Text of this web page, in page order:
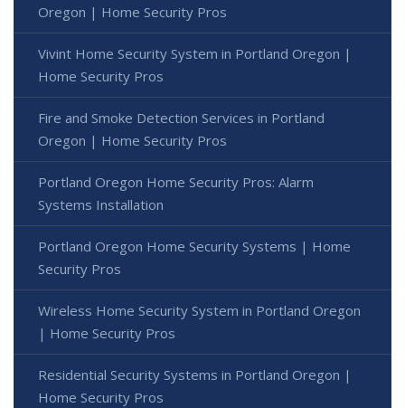
Oregon | Home Security Pros
Vivint Home Security System in Portland Oregon |
Home Security Pros
Fire and Smoke Detection Services in Portland
Oregon | Home Security Pros
Portland Oregon Home Security Pros: Alarm
Systems Installation
Portland Oregon Home Security Systems | Home
Security Pros
Wireless Home Security System in Portland Oregon
| Home Security Pros
Residential Security Systems in Portland Oregon |
Home Security Pros